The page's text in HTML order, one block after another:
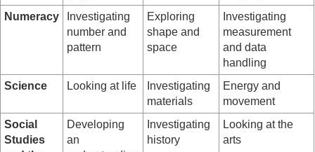
Numeracy
Investigating
number and
pattern
Exploring
shape and
space
Investigating
measurement
and data
handling
Science
Looking at life
Investigating
materials
Energy and
movement
Social
Studies
Developing
an
Investigating
history
Looking at the
arts